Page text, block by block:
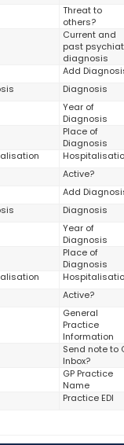
Threat to
others?
Current and
past
diagnosis
Add
Diagnosis
Year of
Diagnosis
Place of
Diagnosis
Active?
Add
Diagnosis
Year of
Diagnosis
Place of
Diagnosis
Active?
General
Practice
Information
Send note to
Inbox?
GP Practice
Name
Practice EDI